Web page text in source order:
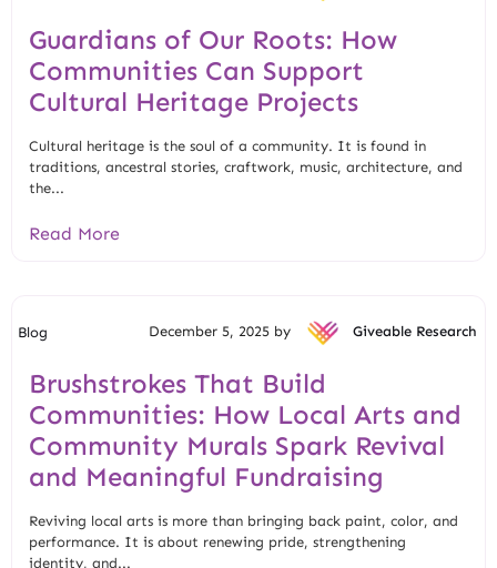
Guardians of Our Roots: How
Communities Can Support
Cultural Heritage Projects
Cultural heritage is the soul of a community. It is found in
traditions, ancestral stories, craftwork, music, architecture, and
the...
Read More
Blog December 5, 2025 by Giveable Research
Brushstrokes That Build
Communities: How Local Arts and
Community Murals Spark Revival
and Meaningful Fundraising
Reviving local arts is more than bringing back paint, color, and
performance. It is about renewing pride, strengthening
identity, and...